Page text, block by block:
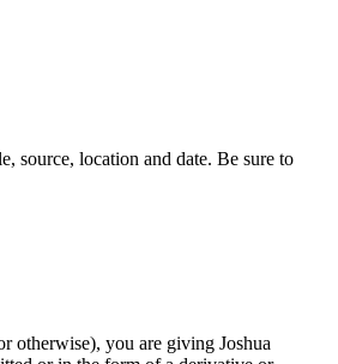
source, location and date. Be sure to
otherwise), you are giving Joshua